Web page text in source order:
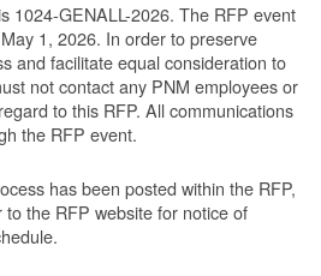
1024-GENALL-2026. The RFP event
1, 2026. In order to preserve
and facilitate equal consideration to
not contact any PNM employees or
to this RFP. All communications
the RFP event.
has been posted within the RFP,
the RFP website for notice of